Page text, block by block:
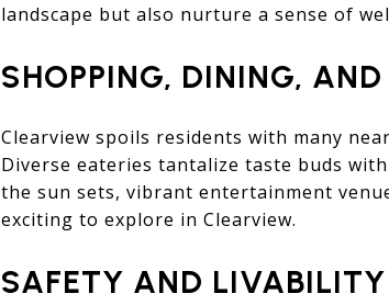
landscape but also nurture a sense of
SHOPPING, DINING,
Clearview spoils residents with many
Diverse eateries tantalize taste buds
the sun sets, vibrant entertainment
exciting to explore in Clearview.
SAFETY AND LIVABILITY